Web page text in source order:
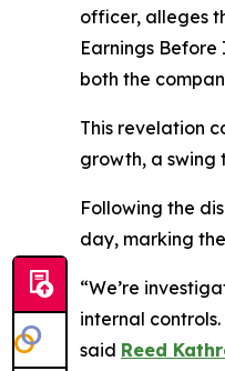
officer, alleges
Earnings
both the
This revelation
growth, a swing
Following the
day, marking
“We’re
internal
said Reed